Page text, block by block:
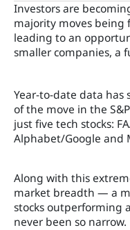
Investors are
majority moves being
leading to an
smaller companies, a
Year-to-date data
of the move in the
just five tech stocks:
Alphabet/Google and
Along with this
market breadth — a
stocks outperforming
never been so narrow.